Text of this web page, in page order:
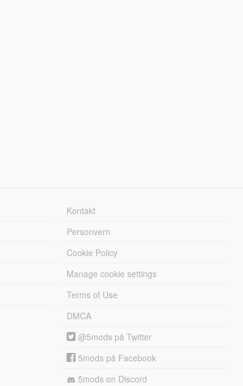
Kontakt
Personvern
Cookie Policy
Manage cookie settings
Terms of Use
DMCA
@5mods på Twitter
5mods på Facebook
5mods on Discord